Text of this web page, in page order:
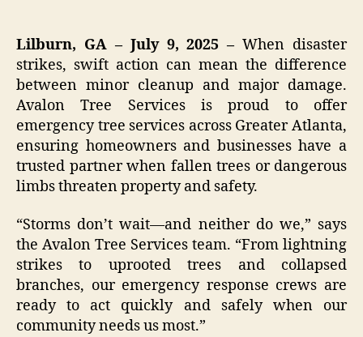
Lilburn, GA – July 9, 2025 –When disaster
strikes, swift action can mean the difference
between minor cleanup and major damage.
Avalon Tree Services is proud to offer
emergency tree services across Greater Atlanta,
ensuring homeowners and businesses have a
trusted partner when fallen trees or dangerous
limbs threaten property and safety.
“Storms don’t wait—and neither do we,” says
the Avalon Tree Services team. “From lightning
strikes to uprooted trees and collapsed
branches, our emergency response crews are
ready to act quickly and safely when our
community needs us most.”